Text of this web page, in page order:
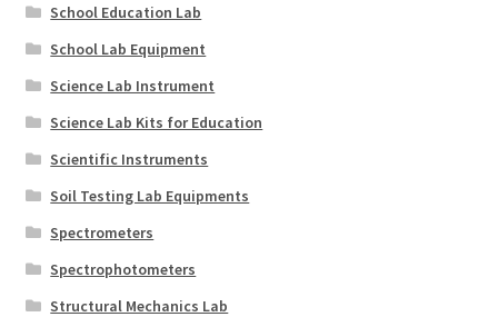
School Education Lab
School Lab Equipment
Science Lab Instrument
Science Lab Kits for Education
Scientific Instruments
Soil Testing Lab Equipments
Spectrometers
Spectrophotometers
Structural Mechanics Lab